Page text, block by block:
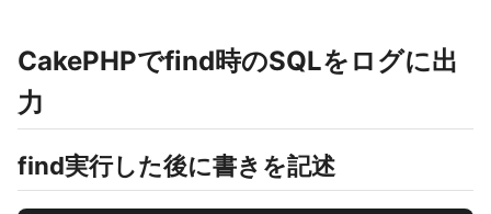
CakePHPでfind時のSQLをログに出
力
find実行した後に書きを記述